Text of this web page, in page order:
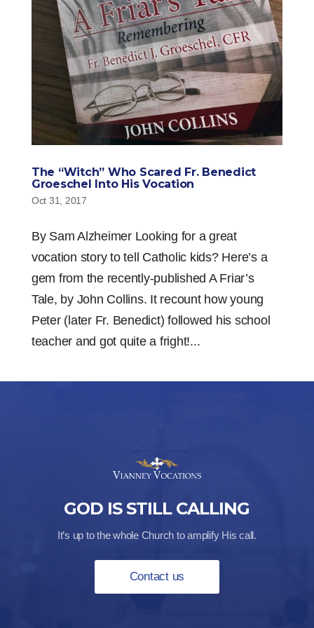
The “Witch” Who Scared Fr. Benedict
Groeschel Into His Vocation
Oct 31, 2017
By Sam Alzheimer Looking for a great
vocation story to tell Catholic kids? Here’s a
gem from the recently-published A Friar’s
Tale, by John Collins. It recount how young
Peter (later Fr. Benedict) followed his school
teacher and got quite a fright!...
GOD IS STILL CALLING
It’s up to the whole Church to amplify His call.
Contact us